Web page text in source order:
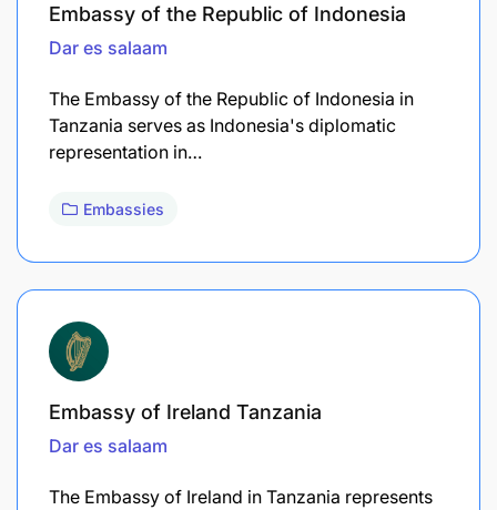
Embassy of the Republic of Indonesia
Dar es salaam
The Embassy of the Republic of Indonesia in
Tanzania serves as Indonesia's diplomatic
representation in…
Embassies
Embassy of Ireland Tanzania
Dar es salaam
The Embassy of Ireland in Tanzania represents